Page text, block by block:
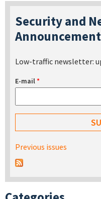
Security and
Low-traffic newsletter:
E-mail*
Previous issues